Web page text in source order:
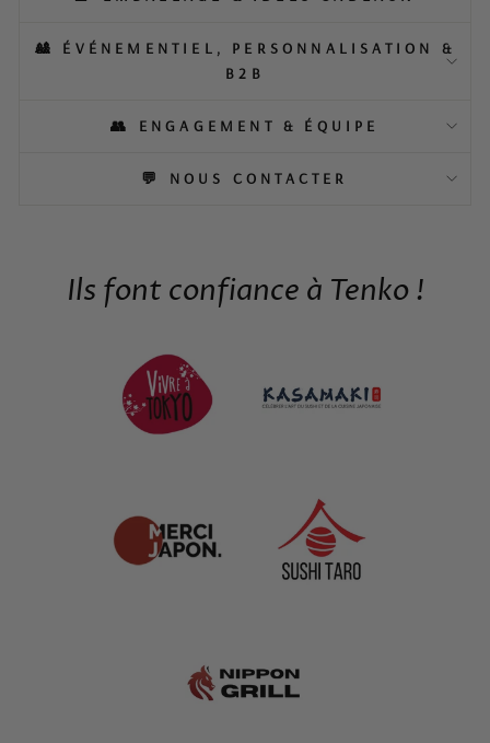
🎎 ÉVÉNEMENTIEL, PERSONNALISATION &
B2B
👥 ENGAGEMENT & ÉQUIPE
💬 NOUS CONTACTER
Ils font confiance à Tenko !